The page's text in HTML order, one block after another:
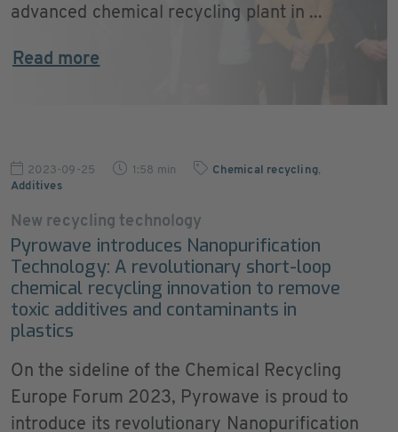
advanced chemical recycling plant in ...
Read more
2023-09-25 1:58 min Chemical recycling,
Additives
New recycling technology
Pyrowave introduces Nanopurification
Technology: A revolutionary short-loop
chemical recycling innovation to remove
toxic additives and contaminants in
plastics
On the sideline of the Chemical Recycling
Europe Forum 2023, Pyrowave is proud to
introduce its revolutionary Nanopurification